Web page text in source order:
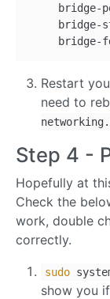
bridge-
bridge-
Restart
need to
Step 4 -
Hopefully at
Check the
work, double
correctly.
sudo
show you